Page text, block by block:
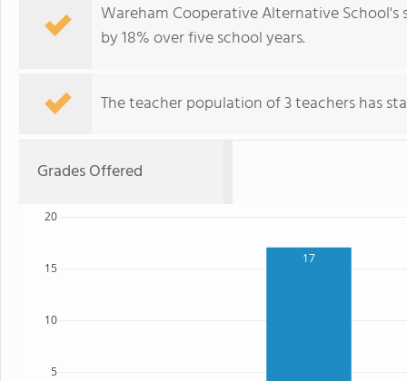
Wareham Cooperative Alternative
by 18% over five school years.
The teacher population of 3 teachers has
Grades Offered
17
5
10
15
20